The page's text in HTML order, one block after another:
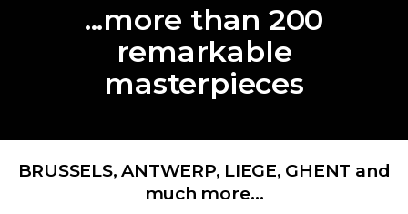
...more than 200
remarkable
masterpieces
BRUSSELS, ANTWERP, LIEGE, GHENT and
much more…